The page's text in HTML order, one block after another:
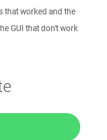
that worked and the
GUI that don't work